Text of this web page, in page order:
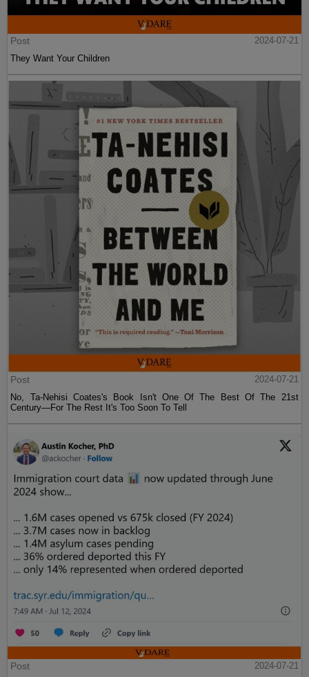
Post
2024-07-21
They Want Your Children
Post
2024-07-21
No, Ta-Nehisi Coates's Book Isn't One Of The Best Of The 21st
Century—For The Rest It's Too Soon To Tell
Post
2024-07-21